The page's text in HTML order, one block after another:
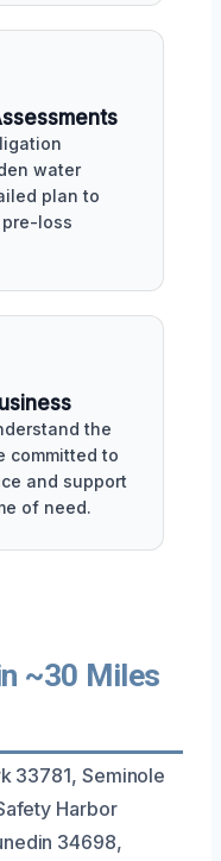
water
plan to
loss
the
committed to
and support
of need.
~30 Miles
33781, Seminole
Harbor
34698,